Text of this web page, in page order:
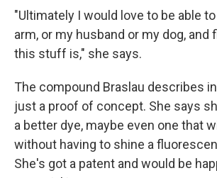
"Ultimately I would love to be able
arm, or my husband or my dog, and
this stuff is," she says.
The compound Braslau describes
just a proof of concept. She says
a better dye, maybe even one that
without having to shine a
She's got a patent and would be